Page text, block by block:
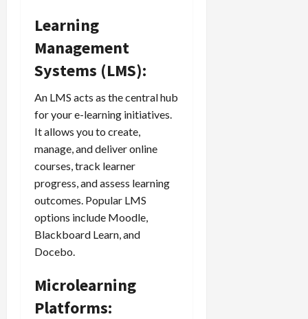
Learning
Management
Systems (LMS):
An LMS acts as the central hub
for your e-learning initiatives.
It allows you to create,
manage, and deliver online
courses, track learner
progress, and assess learning
outcomes. Popular LMS
options include Moodle,
Blackboard Learn, and
Docebo.
Microlearning
Platforms: